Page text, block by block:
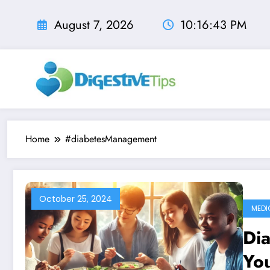
August 7, 2026 10:16:44 PM
Home #diabetesManagement
October 25, 2024